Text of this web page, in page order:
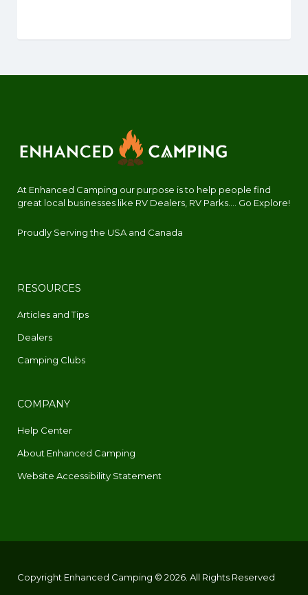
At Enhanced Camping our purpose is to help people find
great local businesses like RV Dealers, RV Parks.... Go Explore!
Proudly Serving the USA and Canada
RESOURCES
Articles and Tips
Dealers
Camping Clubs
COMPANY
Help Center
About Enhanced Camping
Website Accessibility Statement
Copyright Enhanced Camping © 2026. All Rights Reserved